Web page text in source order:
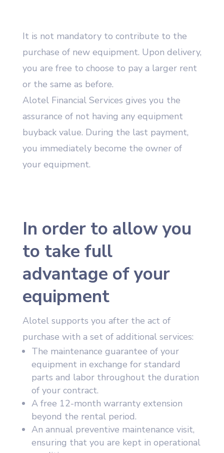
It is not mandatory to contribute to the
purchase of new equipment. Upon delivery,
you are free to choose to pay a larger rent
or the same as before.
Alotel Financial Services gives you the
assurance of not having any equipment
buyback value. During the last payment,
you immediately become the owner of
your equipment.
In order to allow you
to take full
advantage of your
equipment
Alotel supports you after the act of
purchase with a set of additional services:
The maintenance guarantee of your
equipment in exchange for standard
parts and labor throughout the duration
of your contract.
A free 12-month warranty extension
beyond the rental period.
An annual preventive maintenance visit,
ensuring that you are kept in operational